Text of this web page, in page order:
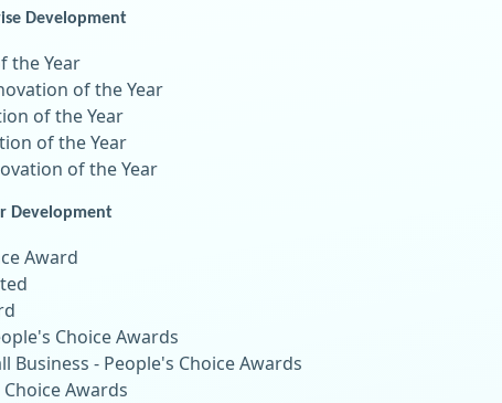
Development
the Year
of the Year
of the Year
of the Year
of the Year
Development
Award
Choice Awards
Business - People's Choice Awards
Awards